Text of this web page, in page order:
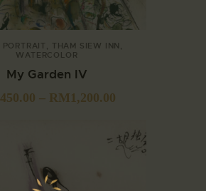
PORTRAIT , THAM SIEW INN ,
WATERCOLOR
My Garden IV
450.00 – RM1,200.00